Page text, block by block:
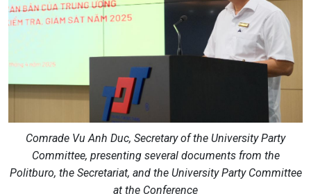
Comrade Vu Anh Duc, Secretary of the University Party
Committee, presenting several documents from the
Politburo, the Secretariat, and the University Party Committee
at the Conference